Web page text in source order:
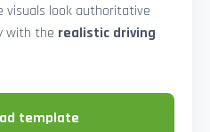
visuals look authoritative
with the realistic driving
template